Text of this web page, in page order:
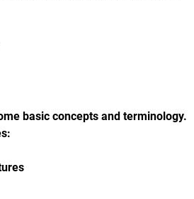
basic concepts and terminology.